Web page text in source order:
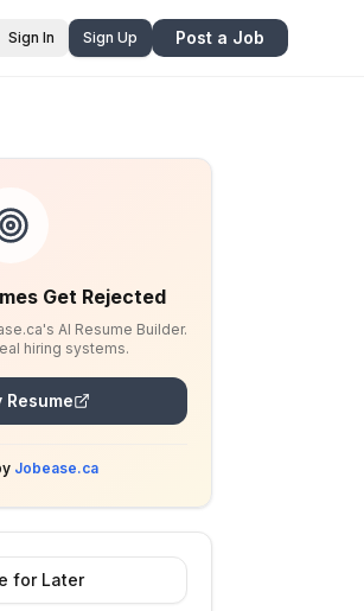
Sign In Sign Up Post a Job
Get Rejected
AI Resume Builder.
hiring systems.
Resume
Jobease.ca
for Later